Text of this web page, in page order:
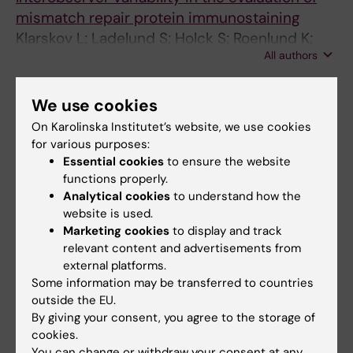
mismatch repair protein immunostaining
Klarskov L; Ladelund S; Holck S; Roenlund K;
Lindebjerg J; Elebro J; Halvarsson B; von
Salome J; Bernstein I; Nilbert M
All authors
Sequence features of
putative basis for gene conversion and point
mutations
von Salome J; Kukkonen JP
ARTICLE:IMMUNOGENETICS.
Full-length sequence analysis of the HLA-
DRB1 locus suggests a recent origin of alleles.
von Salomé J; Gyllensten U; Bergström TF
ARTICLE: GENOMICS. 2005;85(1):24-35
Genome-wide prediction of human VNTRs.
We use cookies
On Karolinska Institutet’s website, we use cookies
for various purposes:
Essential cookies to ensure the website
functions properly.
Analytical cookies to understand how the
website is used.
Marketing cookies to display and track
relevant content and advertisements from
external platforms.
Some information may be transferred to countries
outside the EU.
By giving your consent, you agree to the storage of
cookies.